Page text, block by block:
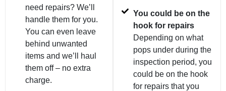
need repairs? We’ll
handle them for you.
You can even leave
behind unwanted
items and we’ll haul
them off – no extra
charge.
You could be on the
hook for repairs
Depending on what
pops under during the
inspection period, you
could be on the hook
for repairs that you